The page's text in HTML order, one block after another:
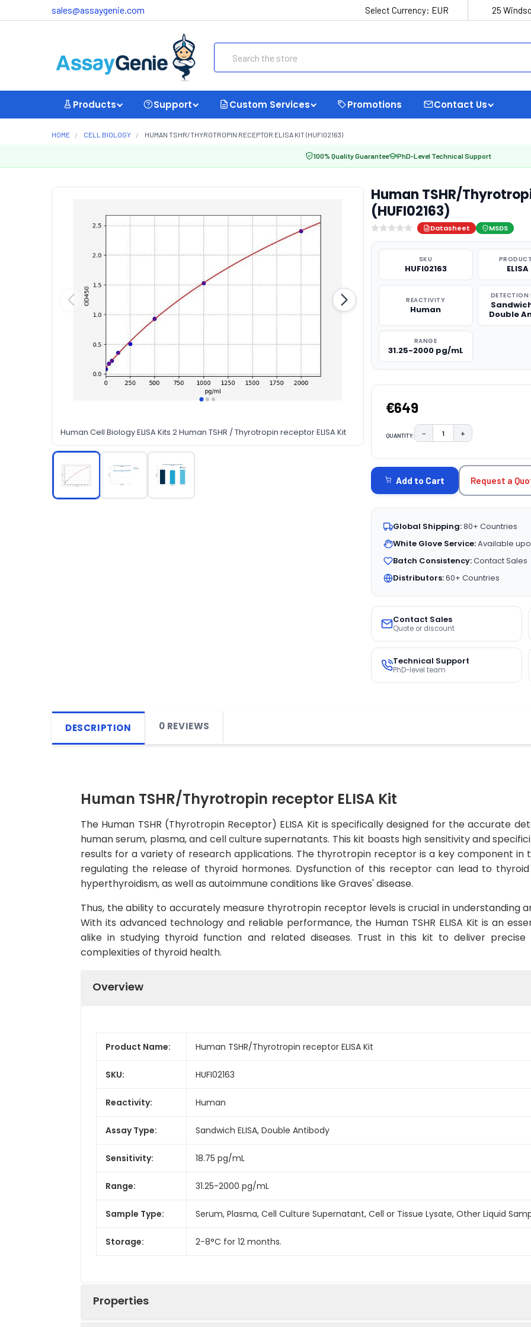
sales@assaygenie.com Select Currency: EUR 25
Products Support Custom Services Promotions Contact Us
HOME CELL BIOLOGY HUMAN TSHR/THYROTROPIN RECEPTOR ELISA KIT (HUFI02163)
100% Quality Guarantee PhD-Level Technical Support
Human Cell Biology ELISA Kits 2 Human TSHR / Thyrotropin receptor ELISA Kit
Human TSHR/
(HUFI02163)
Datasheet MSDS
SKU
HUFI02163
REACTIVITY
Human
DETECTION
Double
RANGE
31.25-2000 pg/mL
€649
QUANTITY: DECREASE QUANTITY:
− INCREASE
+
STOCK:
Add to Cart Request a
Global Shipping:80+ Countries
White Glove Service:Available
Batch Consistency:Contact Sales
Distributors:60+ Countries
Contact Sales
Quote or discount
Technical Support
PhD-level team
DESCRIPTION 0 REVIEWS
Human TSHR/Thyrotropin receptor ELISA Kit
The Human TSHR (Thyrotropin Receptor) ELISA Kit is specifically designed for the accurate
human serum, plasma, and cell culture supernatants. This kit boasts high sensitivity and
results for a variety of research applications. The thyrotropin receptor is a key component in
regulating the release of thyroid hormones. Dysfunction of this receptor can lead to
hyperthyroidism, as well as autoimmune conditions like Graves' disease.
Thus, the ability to accurately measure thyrotropin receptor levels is crucial in understanding
With its advanced technology and reliable performance, the Human TSHR ELISA Kit is an
alike in studying thyroid function and related diseases. Trust in this kit to deliver
complexities of thyroid health.
Overview
Product Name: Human TSHR/Thyrotropin receptor ELISA Kit
SKU: HUFI02163
Reactivity: Human
Assay Type: Sandwich ELISA, Double Antibody
Sensitivity: 18.75 pg/mL
Range: 31.25-2000 pg/mL
Sample Type: Serum, Plasma, Cell Culture Supernatant, Cell or Tissue Lysate, Other Liquid
Storage: 2-8°C for 12 months.
Properties